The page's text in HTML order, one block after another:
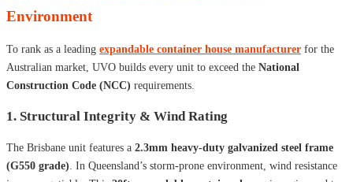
Environment
To rank as a leading expandable container house manufacturer for the
Australian market, UVO builds every unit to exceed the National
Construction Code (NCC) requirements.
1. Structural Integrity & Wind Rating
The Brisbane unit features a 2.3mm heavy-duty galvanized steel frame
(G550 grade) . In Queensland’s storm-prone environment, wind resistance